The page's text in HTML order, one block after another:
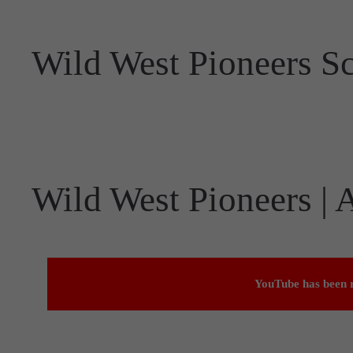
Wild West Pioneers
Wild West Pioneers |
YouTube has